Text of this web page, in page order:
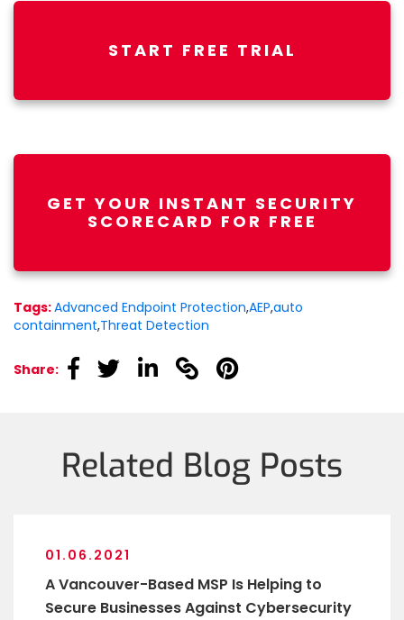
START FREE TRIAL
GET YOUR INSTANT SECURITY
SCORECARD FOR FREE
Tags:Advanced Endpoint Protection,AEP,auto
containment,Threat Detection
Share: linkedinlinkedinlinkedin linkedinlinkedin
Related Blog Posts
01.06.2021
A Vancouver-Based MSP Is Helping to
Secure Businesses Against Cybersecurity